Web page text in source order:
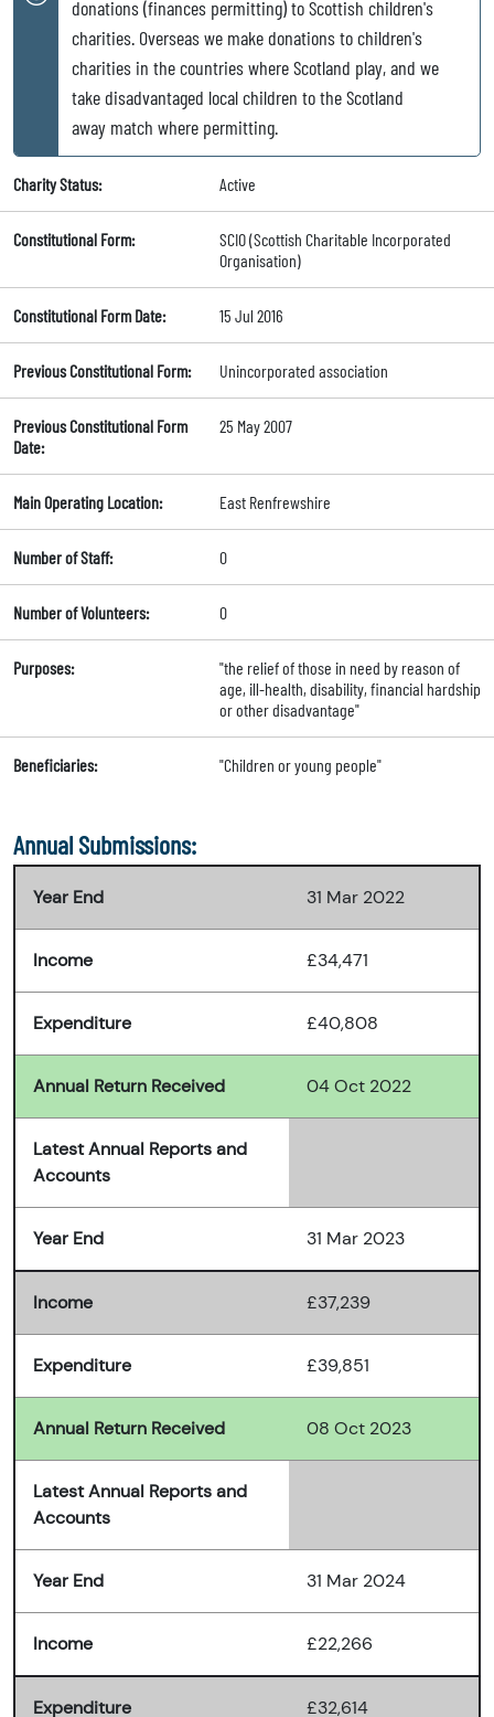
donations (finances permitting) to Scottish children's
charities. Overseas we make donations to children's
charities in the countries where Scotland play, and we
take disadvantaged local children to the Scotland
away match where permitting.
Charity Status: Active
Constitutional Form:
SCIO (Scottish Charitable Incorporated
Organisation)
Constitutional Form Date: 15 Jul 2016
Previous Constitutional Form: Unincorporated association
Previous Constitutional Form
Date:
25 May 2007
Main Operating Location: East Renfrewshire
Number of Staff: 0
Number of Volunteers: 0
Purposes:
"the relief of those in need by reason of
age, ill-health, disability, financial hardship
or other disadvantage"
Beneficiaries: "Children or young people"
Annual Submissions:
Year End 31 Mar 2022
Income £34,471
Expenditure £40,808
Annual Return Received 04 Oct 2022
Latest Annual Reports and
Accounts
Year End 31 Mar 2023
Income £37,239
Expenditure £39,851
Annual Return Received 08 Oct 2023
Latest Annual Reports and
Accounts
Year End 31 Mar 2024
Income £22,266
Expenditure £32,614